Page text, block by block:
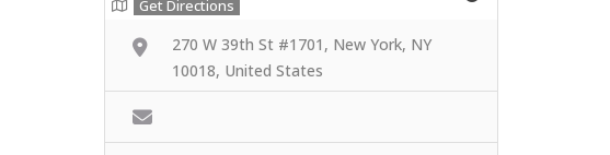
Get Directions
270 W 39th St #1701, New York, NY
10018, United States